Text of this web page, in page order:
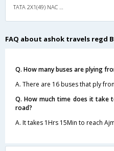
FAQ about ashok travels regd
Q. How many buses are plying
A. There are 16 buses that ply
Q. How much time does it take
road?
A. It takes 1Hrs 15Min to reach